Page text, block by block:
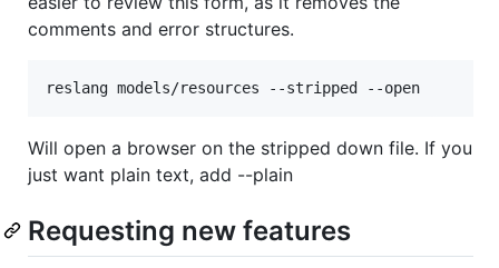
comments and error structures.
Will open a browser on the stripped down file. If you
just want plain text, add --plain
Requesting new features